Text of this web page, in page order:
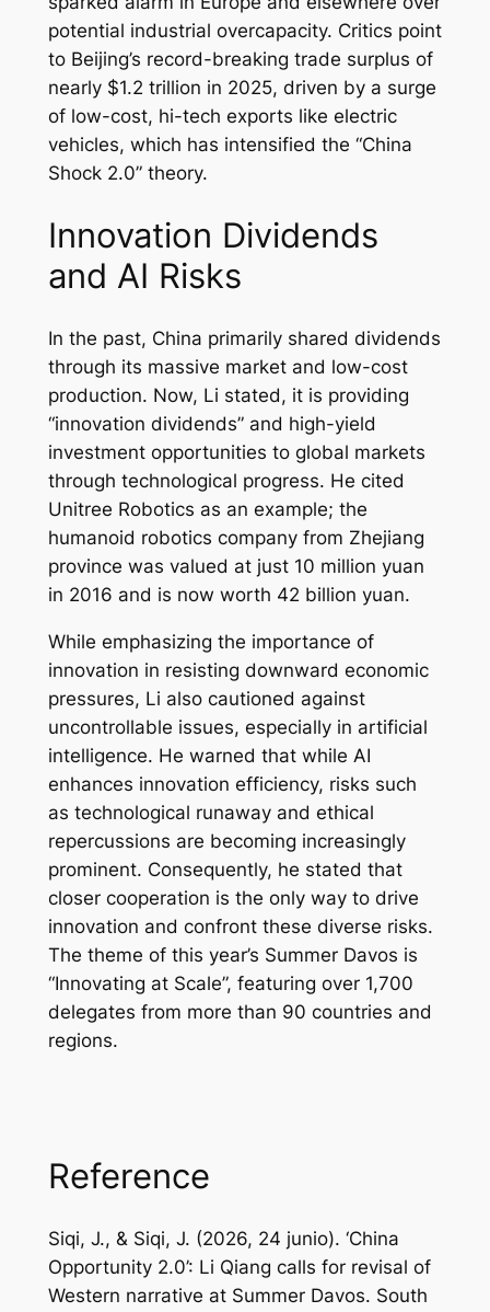
potential industrial overcapacity. Critics point
to Beijing’s record-breaking trade surplus of
nearly $1.2 trillion in 2025, driven by a surge
of low-cost, hi-tech exports like electric
vehicles, which has intensified the “China
Shock 2.0” theory.
Innovation Dividends
and AI Risks
In the past, China primarily shared dividends
through its massive market and low-cost
production. Now, Li stated, it is providing
“innovation dividends” and high-yield
investment opportunities to global markets
through technological progress. He cited
Unitree Robotics as an example; the
humanoid robotics company from Zhejiang
province was valued at just 10 million yuan
in 2016 and is now worth 42 billion yuan.
While emphasizing the importance of
innovation in resisting downward economic
pressures, Li also cautioned against
uncontrollable issues, especially in artificial
intelligence. He warned that while AI
enhances innovation efficiency, risks such
as technological runaway and ethical
repercussions are becoming increasingly
prominent. Consequently, he stated that
closer cooperation is the only way to drive
innovation and confront these diverse risks.
The theme of this year’s Summer Davos is
“Innovating at Scale”, featuring over 1,700
delegates from more than 90 countries and
regions.
Reference
Siqi, J., & Siqi, J. (2026, 24 junio). ‘China
Opportunity 2.0’: Li Qiang calls for revisal of
Western narrative at Summer Davos. South